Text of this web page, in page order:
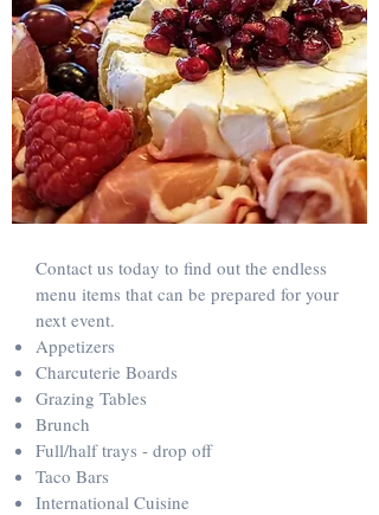
Contact us today to find out the endless
menu items that can be prepared for your
next event.
Appetizers
Charcuterie Boards
Grazing Tables
Brunch
Full/half trays - drop off
Taco Bars
International Cuisine